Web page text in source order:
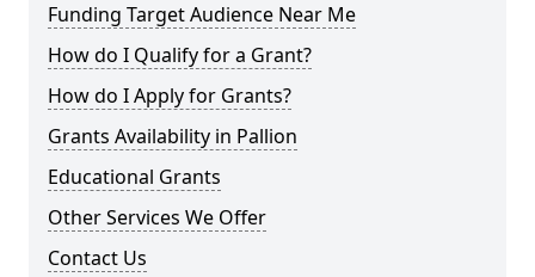
Funding Target Audience Near Me
How do I Qualify for a Grant?
How do I Apply for Grants?
Grants Availability in Pallion
Educational Grants
Other Services We Offer
Contact Us